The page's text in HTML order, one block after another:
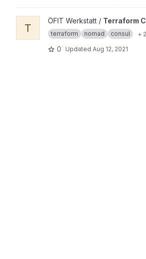
View Terraform CI project
T
ÖFIT Werkstatt / Terraform
terraform nomad consul +
0 Updated Aug 12, 2021